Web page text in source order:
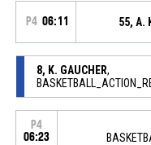
P4 06:11 55, A.
8, K. GAUCHER,
P4
06:23